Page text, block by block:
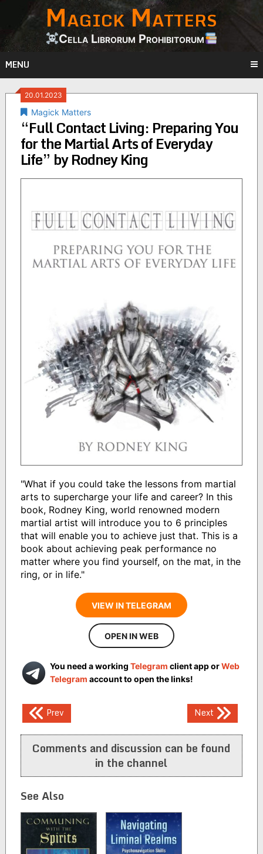
content
Magick Matters
Cella Librorum Prohibitorum
MENU
20.01.2023
Magick Matters
“Full Contact Living: Preparing You
for the Martial Arts of Everyday
Life” by Rodney King
"What if you could take the lessons from martial
arts to supercharge your life and career? In this
book, Rodney King, world renowned modern
martial artist will introduce you to 6 principles
that will enable you to achieve just that. This is a
book about achieving peak performance no
matter where you find yourself, on the mat, in the
ring, or in life."
VIEW IN TELEGRAM
OPEN IN WEB
You need a working Telegram client app orWeb
Telegram account to open the links!
Post
navigation
Prev Next
Comments and discussion can be found
in the channel
See Also